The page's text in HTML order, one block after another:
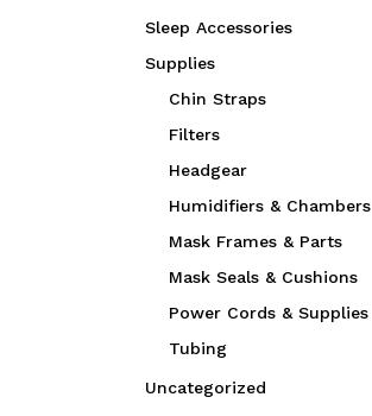
Sleep Accessories
Supplies
Chin Straps
Filters
Headgear
Humidifiers & Chambers
Mask Frames & Parts
Mask Seals & Cushions
Power Cords & Supplies
Tubing
Uncategorized